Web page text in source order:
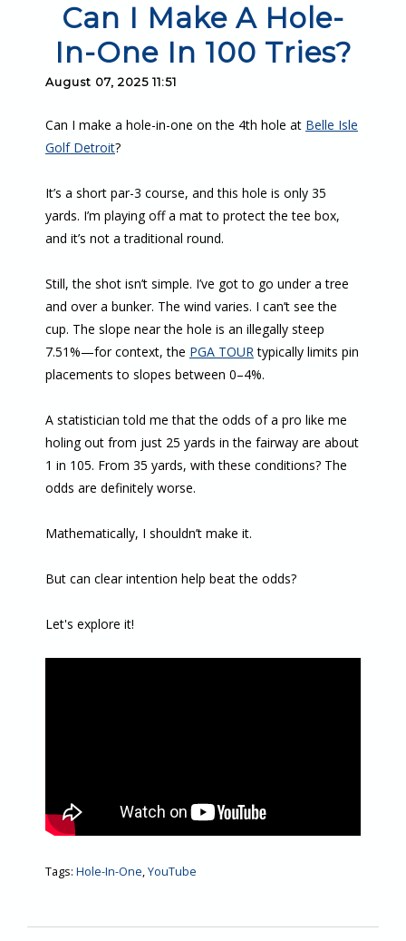
Can I Make A Hole-
In-One In 100 Tries?
August 07, 2025 11:51
Can I make a hole-in-one on the 4th hole at Belle Isle
Golf Detroit?
It’s a short par-3 course, and this hole is only 35
yards. I’m playing off a mat to protect the tee box,
and it’s not a traditional round.
Still, the shot isn’t simple. I’ve got to go under a tree
and over a bunker. The wind varies. I can’t see the
cup. The slope near the hole is an illegally steep
7.51%—for context, the PGA TOURtypically limits pin
placements to slopes between 0–4%.
A statistician told me that the odds of a pro like me
holing out from just 25 yards in the fairway are about
1 in 105. From 35 yards, with these conditions? The
odds are definitely worse.
Mathematically, I shouldn’t make it.
But can clear intention help beat the odds?
Let's explore it!
Tags: Hole-In-One,YouTube